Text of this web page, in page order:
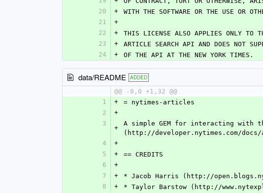
20
+
WITH THE SOFTWARE OR THE USE OR
21
+
22
+
THIS LICENSE ALSO APPLIES ONLY TO
23
+
ARTICLE SEARCH API AND DOES NOT
24
+ OF THE API AT THE NEW YORK TIMES.
data/README ADDED
@@ -0,0 +1,32 @@
1
+
= nytimes-articles
2
+
3
+
A simple GEM for interacting with
(http://developer.nytimes.com/
4
+
5
+
== CREDITS
6
+
7
+
* Jacob Harris (http://
8
+
* Taylor Barstow (http://